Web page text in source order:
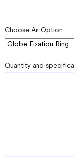
Choose An Option
Quantity and